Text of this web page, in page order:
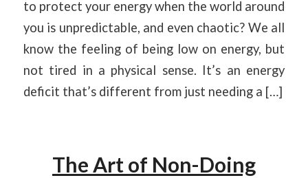
to protect your energy when the world around
you is unpredictable, and even chaotic? We all
know the feeling of being low on energy, but
not tired in a physical sense. It’s an energy
deficit that’s different from just needing a […]
The Art of Non-Doing